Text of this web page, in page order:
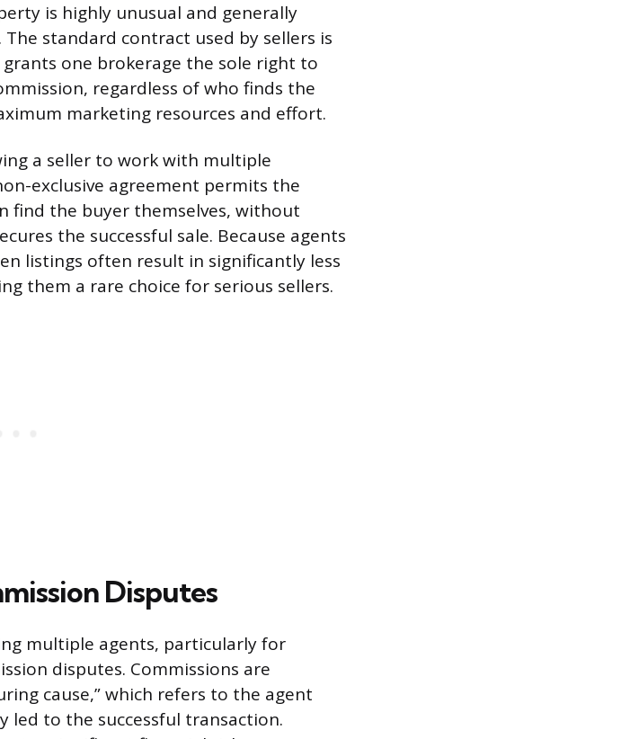
is highly unusual and generally
standard contract used by sellers is
one brokerage the sole right to
regardless of who finds the
marketing resources and effort.
a seller to work with multiple
exclusive agreement permits the
find the buyer themselves, without
the successful sale. Because agents
listings often result in significantly less
them a rare choice for serious sellers.
Disputes
multiple agents, particularly for
disputes. Commissions are
cause,” which refers to the agent
to the successful transaction.